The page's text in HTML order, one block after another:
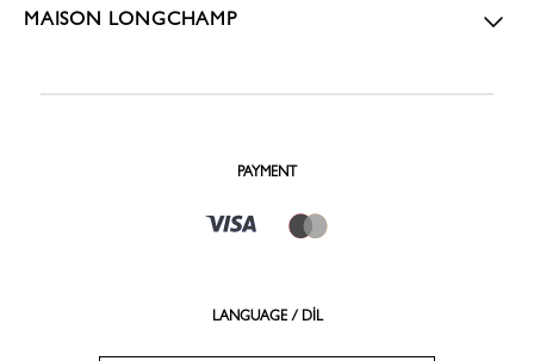
MAISON LONGCHAMP
PAYMENT
LANGUAGE / DİL